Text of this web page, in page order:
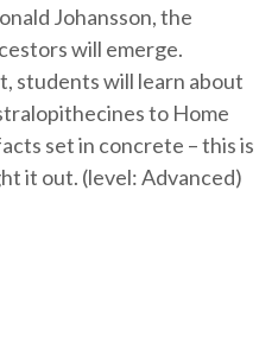
Johansson, the
will emerge.
students will learn about
to Home
set in concrete – this is
it out. (level: Advanced)